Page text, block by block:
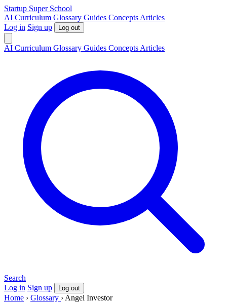
Startup Super School
AI Curriculum Glossary Guides Concepts Articles
Log in Sign up Log out
AI Curriculum Glossary Guides Concepts Articles
Search
Log in Sign up Log out
Home › Glossary › Angel Investor